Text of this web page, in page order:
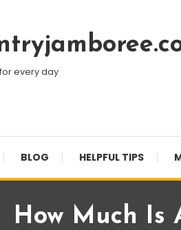
every day
BLOG HELPFUL TIPS
How Much Is